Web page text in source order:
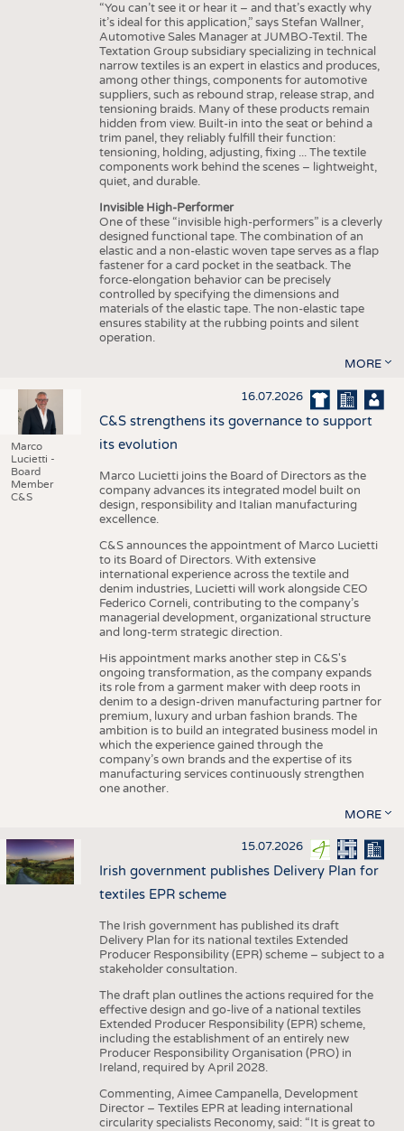
“You can’t see it or hear it – and that’s exactly why
it’s ideal for this application,” says Stefan Wallner,
Automotive Sales Manager at JUMBO-Textil. The
Textation Group subsidiary specializing in technical
narrow textiles is an expert in elastics and produces,
among other things, components for automotive
suppliers, such as rebound strap, release strap, and
tensioning braids. Many of these products remain
hidden from view. Built-in into the seat or behind a
trim panel, they reliably fulfill their function:
tensioning, holding, adjusting, fixing ... The textile
components work behind the scenes – lightweight,
quiet, and durable.
Invisible High-Performer
One of these “invisible high-performers” is a cleverly
designed functional tape. The combination of an
elastic and a non-elastic woven tape serves as a flap
fastener for a card pocket in the seatback. The
force-elongation behavior can be precisely
controlled by specifying the dimensions and
materials of the elastic tape. The non-elastic tape
ensures stability at the rubbing points and silent
operation.
MORE
Marco
Lucietti -
Board
Member
C&S
16.07.2026
C&S strengthens its governance to support
its evolution
Marco Lucietti joins the Board of Directors as the
company advances its integrated model built on
design, responsibility and Italian manufacturing
excellence.
C&S announces the appointment of Marco Lucietti
to its Board of Directors. With extensive
international experience across the textile and
denim industries, Lucietti will work alongside CEO
Federico Corneli, contributing to the company’s
managerial development, organizational structure
and long-term strategic direction.
His appointment marks another step in C&S's
ongoing transformation, as the company expands
its role from a garment maker with deep roots in
denim to a design-driven manufacturing partner for
premium, luxury and urban fashion brands. The
ambition is to build an integrated business model in
which the experience gained through the
company’s own brands and the expertise of its
manufacturing services continuously strengthen
one another.
MORE
15.07.2026
Irish government publishes Delivery Plan for
textiles EPR scheme
The Irish government has published its draft
Delivery Plan for its national textiles Extended
Producer Responsibility (EPR) scheme – subject to a
stakeholder consultation.
The draft plan outlines the actions required for the
effective design and go-live of a national textiles
Extended Producer Responsibility (EPR) scheme,
including the establishment of an entirely new
Producer Responsibility Organisation (PRO) in
Ireland, required by April 2028.
Commenting, Aimee Campanella, Development
Director – Textiles EPR at leading international
circularity specialists Reconomy, said: “It is great to